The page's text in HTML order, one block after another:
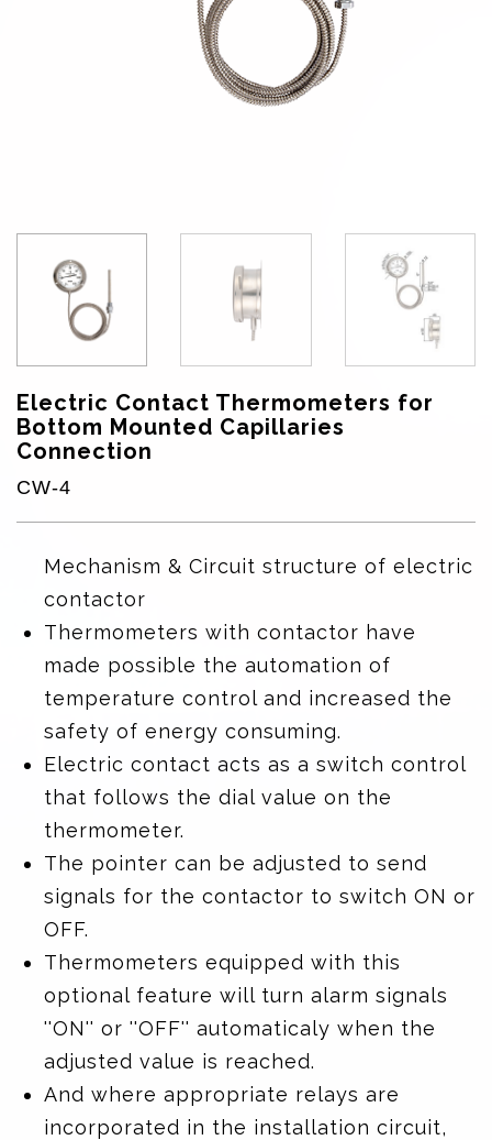
Electric Contact Thermometers for
Bottom Mounted Capillaries
Connection
CW-4
Mechanism & Circuit structure of electric
contactor
Thermometers with contactor have
made possible the automation of
temperature control and increased the
safety of energy consuming.
Electric contact acts as a switch control
that follows the dial value on the
thermometer.
The pointer can be adjusted to send
signals for the contactor to switch ON or
OFF.
Thermometers equipped with this
optional feature will turn alarm signals
''ON'' or ''OFF'' automaticaly when the
adjusted value is reached.
And where appropriate relays are
incorporated in the installation circuit,